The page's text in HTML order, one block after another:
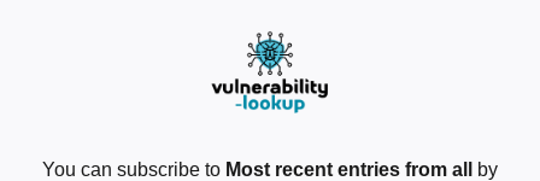
You can subscribe to Most recent entries from all
by